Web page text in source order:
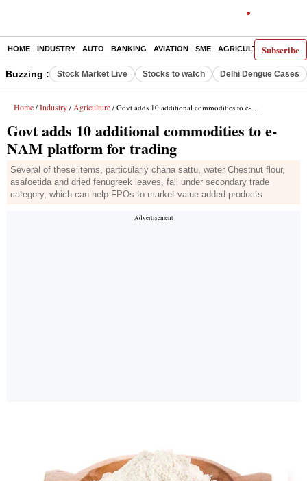
Subscribe
HOME INDUSTRY AUTO BANKING AVIATION SME AGRICULTURE
Buzzing : Stock Market Live Stocks to watch Delhi Dengue Cases
Home / Industry / Agriculture / Govt adds 10 additional commodities to e-NAM platform for trading
Govt adds 10 additional commodities to e-
NAM platform for trading
Several of these items, particularly chana sattu, water Chestnut flour,
asafoetida and dried fenugreek leaves, fall under secondary trade
category, which can help FPOs to market value added products